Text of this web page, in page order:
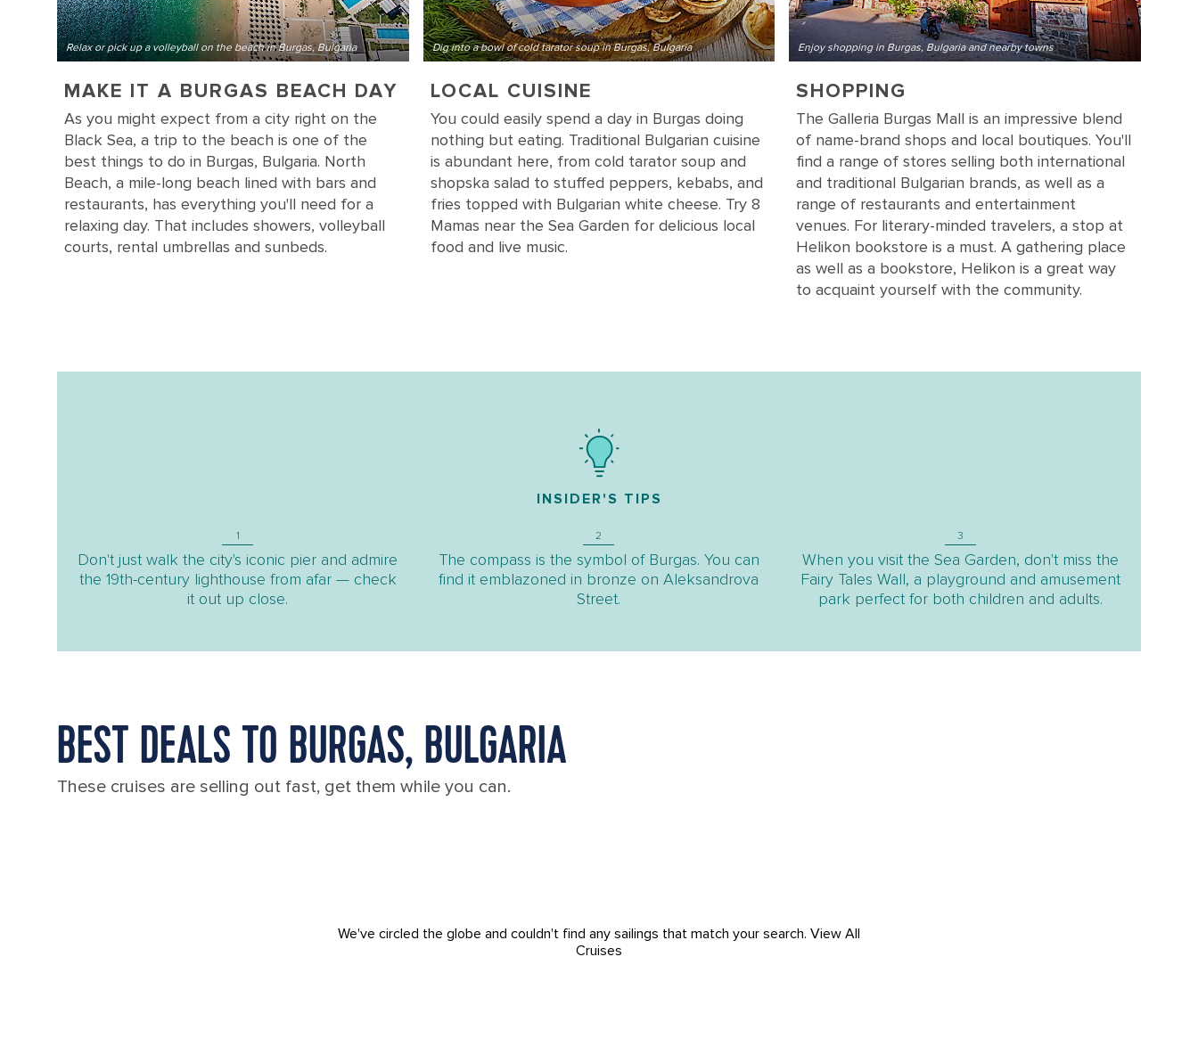
Relax or pick up a volleyball on the beach in Burgas, Bulgaria
MAKE IT A BURGAS BEACH DAY
As you might expect from a city right on the
Black Sea, a trip to the beach is one of the
best things to do in Burgas, Bulgaria. North
Beach, a mile-long beach lined with bars and
restaurants, has everything you'll need for a
relaxing day. That includes showers, volleyball
courts, rental umbrellas and sunbeds.
Dig into a bowl of cold tarator soup in Burgas, Bulgaria
LOCAL CUISINE
You could easily spend a day in Burgas doing
nothing but eating. Traditional Bulgarian cuisine
is abundant here, from cold tarator soup and
shopska salad to stuffed peppers, kebabs, and
fries topped with Bulgarian white cheese. Try 8
Mamas near the Sea Garden for delicious local
food and live music.
Enjoy shopping in Burgas, Bulgaria and nearby towns
SHOPPING
The Galleria Burgas Mall is an impressive blend
of name-brand shops and local boutiques. You'll
find a range of stores selling both international
and traditional Bulgarian brands, as well as a
range of restaurants and entertainment
venues. For literary-minded travelers, a stop at
Helikon bookstore is a must. A gathering place
as well as a bookstore, Helikon is a great way
to acquaint yourself with the community.
INSIDER'S TIPS
1
Don't just walk the city's iconic pier and admire
the 19th-century lighthouse from afar — check
it out up close.
2
The compass is the symbol of Burgas. You can
find it emblazoned in bronze on Aleksandrova
Street.
3
When you visit the Sea Garden, don't miss the
Fairy Tales Wall, a playground and amusement
park perfect for both children and adults.
BEST DEALS TO BURGAS, BULGARIA
These cruises are selling out fast, get them while you can.
We've circled the globe and couldn't find any sailings that match your search. View All
Cruises